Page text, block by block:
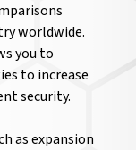
worldwide.
you to
to increase
security.
as expansion